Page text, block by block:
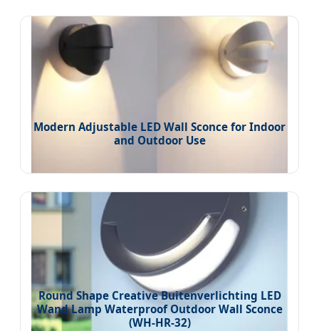
Modern Adjustable LED Wall Sconce for Indoor
and Outdoor Use
Round Shape Creative Buitenverlichting LED
Wand Lamp Waterproof Outdoor Wall Sconce
(WH-HR-32)